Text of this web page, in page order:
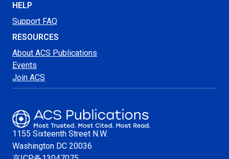
HELP
Support FAQ
RESOURCES
About ACS Publications
Events
Join ACS
1155 Sixteenth Street N.W.
Washington DC 20036